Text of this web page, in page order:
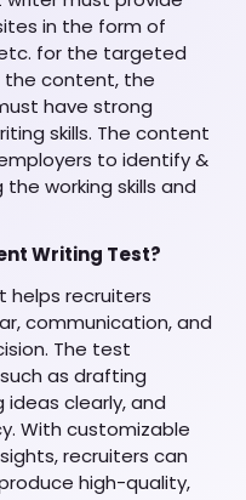
in the form of
for the targeted
the content, the
have strong
skills. The content
to identify &
working skills and
Writing Test?
helps recruiters
communication, and
The test
as drafting
clearly, and
With customizable
recruiters can
high-quality,